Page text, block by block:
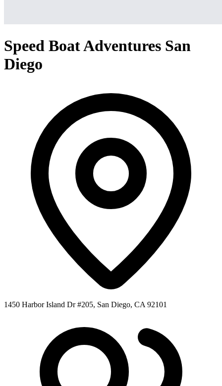
Speed Boat Adventures San
Diego
1450 Harbor Island Dr #205, San Diego, CA 92101